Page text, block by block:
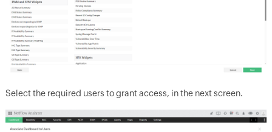
Select the required users to grant access, in the next screen.